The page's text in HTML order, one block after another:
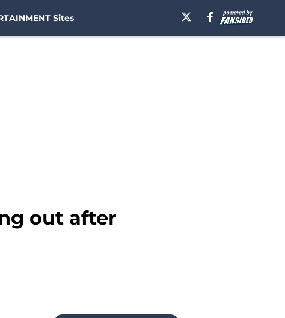
Sites
out after